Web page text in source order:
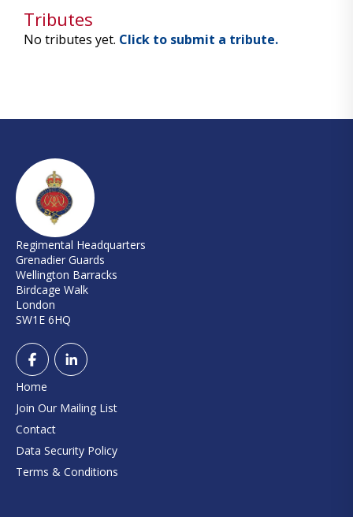
Tributes
No tributes yet. Click to submit a tribute.
Regimental Headquarters
Grenadier Guards
Wellington Barracks
Birdcage Walk
London
SW1E 6HQ
Home
Join Our Mailing List
Contact
Data Security Policy
Terms & Conditions